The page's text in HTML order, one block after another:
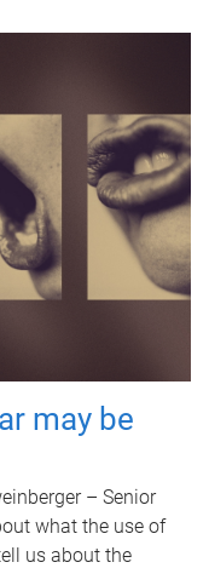
may be
– Senior
what the use of
us about the